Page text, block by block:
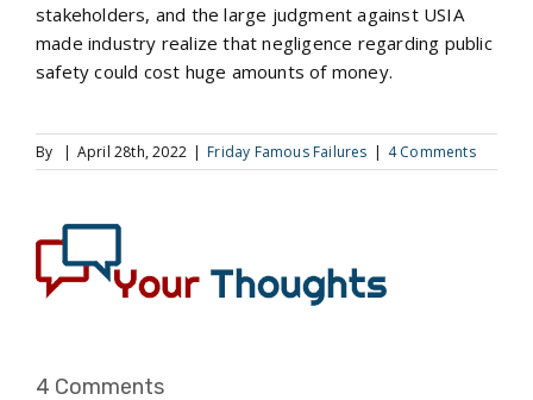
stakeholders, and the large judgment against USIA
made industry realize that negligence regarding public
safety could cost huge amounts of money.
By | April 28th, 2022 | Friday Famous Failures | 4 Comments
4 Comments